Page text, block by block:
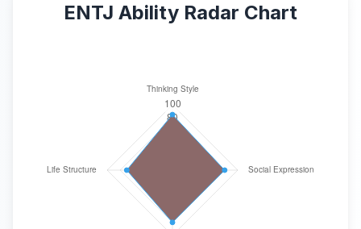
ENTJ Ability Radar Chart